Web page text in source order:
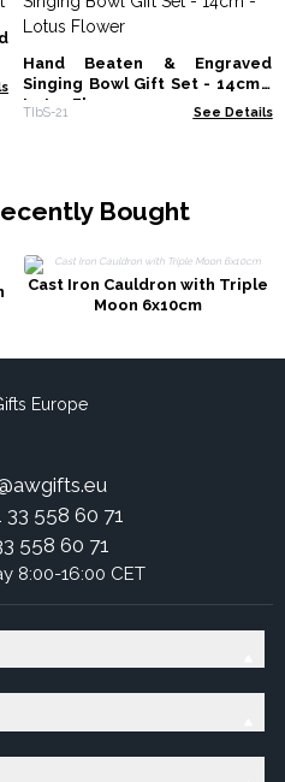
Hand Beaten & Engraved
Singing Bowl Gift Set - 14cm -
Lotus Flower
TIbS-21 See Details
Bought
Cast Iron Cauldron with Triple
Moon 6x10cm
33 558 60 71
558 60 71
8:00-16:00 CET